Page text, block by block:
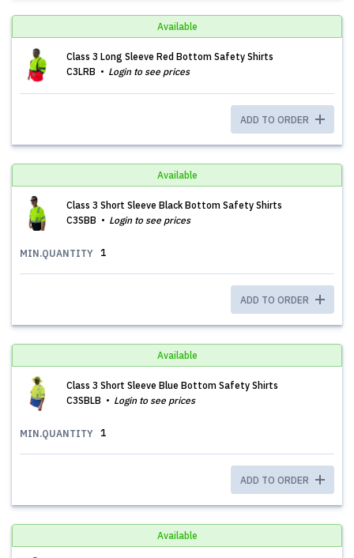
Available
Class 3 Long Sleeve Red Bottom Safety Shirts
C3LRB
Login to see prices
ADD TO ORDER
Available
Class 3 Short Sleeve Black Bottom Safety Shirts
C3SBB
Login to see prices
MIN.QUANTITY 1
ADD TO ORDER
Available
Class 3 Short Sleeve Blue Bottom Safety Shirts
C3SBLB
Login to see prices
MIN.QUANTITY 1
ADD TO ORDER
Available